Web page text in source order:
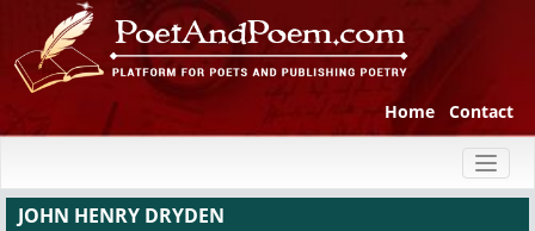
Home Contact
JOHN HENRY DRYDEN